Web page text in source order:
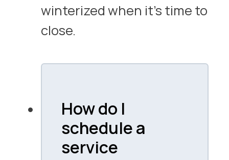
winterized when it’s time to
close.
How do I
schedule a
service